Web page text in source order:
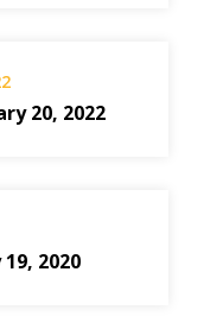
20, 2022
2020